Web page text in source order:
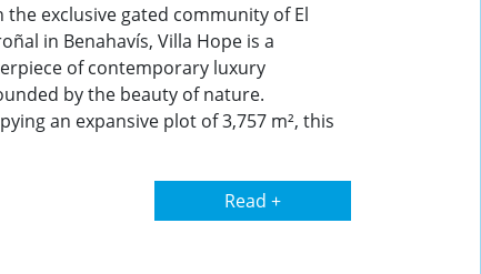
the exclusive gated community of El
in Benahavís, Villa Hope is a
of contemporary luxury
by the beauty of nature.
an expansive plot of 3,757 m², this
Read +